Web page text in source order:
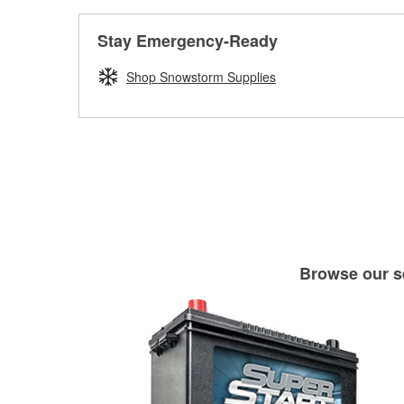
Stay Emergency-Ready
Shop Snowstorm Supplies
Browse our